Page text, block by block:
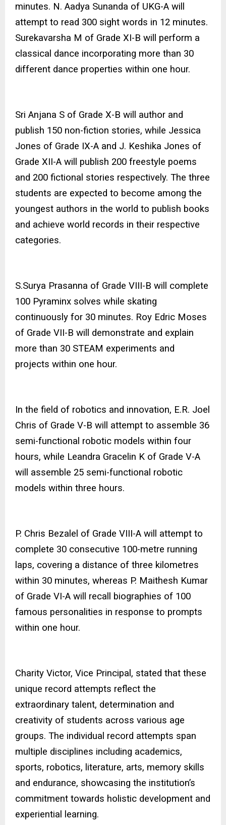
minutes. N. Aadya Sunanda of UKG-A will
attempt to read 300 sight words in 12 minutes.
Surekavarsha M of Grade XI-B will perform a
classical dance incorporating more than 30
different dance properties within one hour.
Sri Anjana S of Grade X-B will author and
publish 150 non-fiction stories, while Jessica
Jones of Grade IX-A and J. Keshika Jones of
Grade XII-A will publish 200 freestyle poems
and 200 fictional stories respectively. The three
students are expected to become among the
youngest authors in the world to publish books
and achieve world records in their respective
categories.
S.Surya Prasanna of Grade VIII-B will complete
100 Pyraminx solves while skating
continuously for 30 minutes. Roy Edric Moses
of Grade VII-B will demonstrate and explain
more than 30 STEAM experiments and
projects within one hour.
In the field of robotics and innovation, E.R. Joel
Chris of Grade V-B will attempt to assemble 36
semi-functional robotic models within four
hours, while Leandra Gracelin K of Grade V-A
will assemble 25 semi-functional robotic
models within three hours.
P. Chris Bezalel of Grade VIII-A will attempt to
complete 30 consecutive 100-metre running
laps, covering a distance of three kilometres
within 30 minutes, whereas P. Maithesh Kumar
of Grade VI-A will recall biographies of 100
famous personalities in response to prompts
within one hour.
Charity Victor, Vice Principal, stated that these
unique record attempts reflect the
extraordinary talent, determination and
creativity of students across various age
groups. The individual record attempts span
multiple disciplines including academics,
sports, robotics, literature, arts, memory skills
and endurance, showcasing the institution’s
commitment towards holistic development and
experiential learning.